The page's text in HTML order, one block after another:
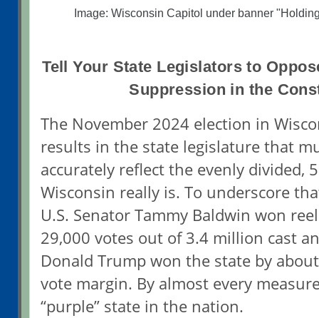
Image: Wisconsin Capitol under banner
Tell Your State Legislators to
Suppression in the
The November 2024 election in
results in the state legislature that
accurately reflect the evenly divided,
Wisconsin really is. To underscore
U.S. Senator Tammy Baldwin won
29,000 votes out of 3.4 million cast
Donald Trump won the state by
vote margin. By almost every
“purple” state in the nation.